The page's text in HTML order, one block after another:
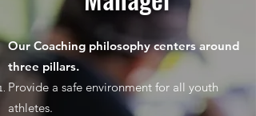
Our Coaching philosophy centers around
three pillars.
Provide a safe environment for all youth
athletes.